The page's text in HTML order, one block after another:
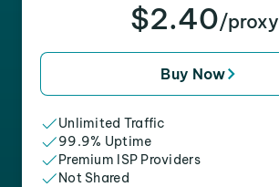
$2.40/proxy
Buy Now
Unlimited Traffic
99.9% Uptime
Premium ISP Providers
Not Shared